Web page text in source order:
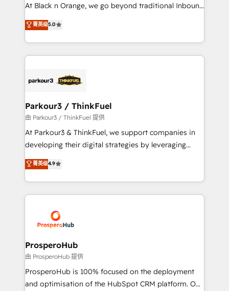
Website design Let’s turn your CRM into your growth
engine!
At Black n Orange, we go beyond traditional Inbound
Marketing with our exclusive methodologies:
BOOMS and BOOST. Together, they form a powerful
combination that has driven success for over 800
businesses worldwide. As Elite HubSpot Partners, we
strategies that integrate data-driven marketing,
companies scale faster and smarter. 🔹 BOOMS:
Demand generation for all your buyers With BOOMS,
you invest in 100% of your buyers, accelerating your
growth and positioning yourself as an undisputed
transformation process A methodology designed to
implement HubSpot effectively and optimize your
record of business transformation, our growth-first
approach has helped brands dominate their
菁英级5.0
Parkour3 / ThinkFuel
由 Parkour3 / ThinkFuel 提供
At Parkour3 & ThinkFuel, we support companies in
developing their digital strategies by leveraging
technologies and automating their marketing and
sales processes to generate growth. Our offer spans
from Strategy to Operations. We specialize in CRM
onboarding and implementation, web design, sales
extensive experience working with tech companies
and manufacturers since 2002, we are committed to
empowering our clients and developing their
autonomy. Get to grips with HubSpot through
guided implementation and seamless integration of
the CRM platform into your digital ecosystem. Would
菁英级4.9
ProsperoHub
由 ProsperoHub 提供
ProsperoHub is 100% focused on the deployment
and optimisation of the HubSpot CRM platform. Our